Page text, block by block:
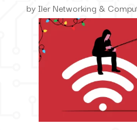
byIler Networking &